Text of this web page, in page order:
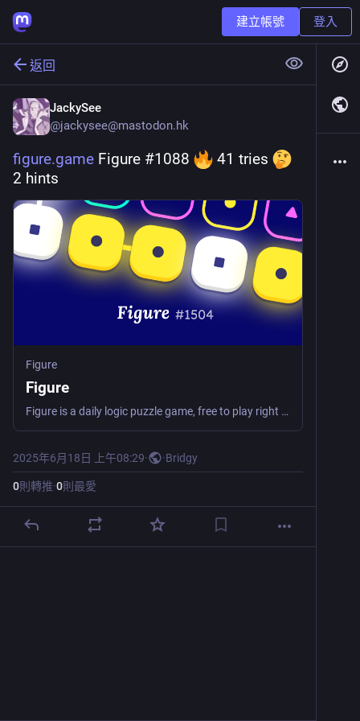
建立帳號 登入
返回
JackySee
@jackysee@mastodon.hk
figure.game Figure #1088
41 tries
2 hints
Figure
Figure
Figure is a daily logic puzzle game, free to play right in your browser. Clear all the tiles before running out of moves!
2025年6月18日 上午08:29· ·Bridgy
0則轉推·0則最愛